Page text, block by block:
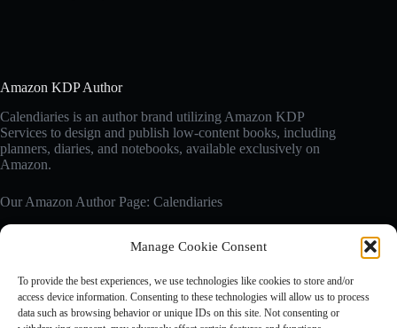
Manage Cookie Consent
To provide the best experiences, we use technologies like cookies to store and/or
access device information. Consenting to these technologies will allow us to process
data such as browsing behavior or unique IDs on this site. Not consenting or
Amazon KDP Author
Calendiaries is an author brand utilizing Amazon KDP
Services to design and publish low-content books, including
planners, diaries, and notebooks, available exclusively on
Amazon.
Our Amazon Author Page: Calendiaries
Calendiaries.com is a participant in the Amazon Services LLC
Associates Program, an affiliate advertising program designed
to provide a means for sites to earn advertising fees by